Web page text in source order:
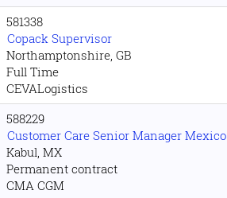
581338
Copack Supervisor
Northamptonshire, GB
Full Time
CEVALogistics
588229
Customer Care Senior Manager Mexico
Kabul, MX
Permanent contract
CMA CGM